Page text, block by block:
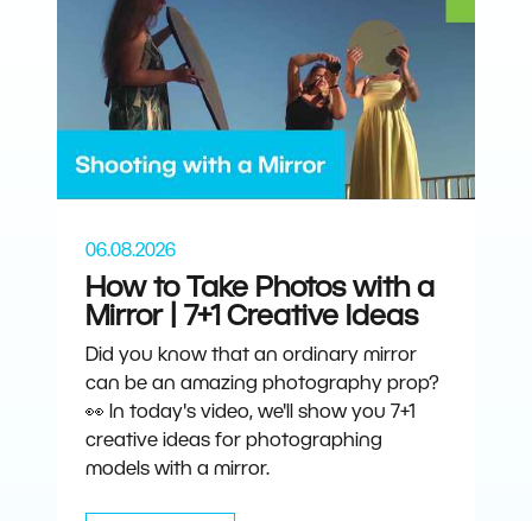
06.08.2026
How to Take Photos with a
Mirror | 7+1 Creative Ideas
Did you know that an ordinary mirror
can be an amazing photography prop?
👀 In today's video, we'll show you 7+1
creative ideas for photographing
models with a mirror.